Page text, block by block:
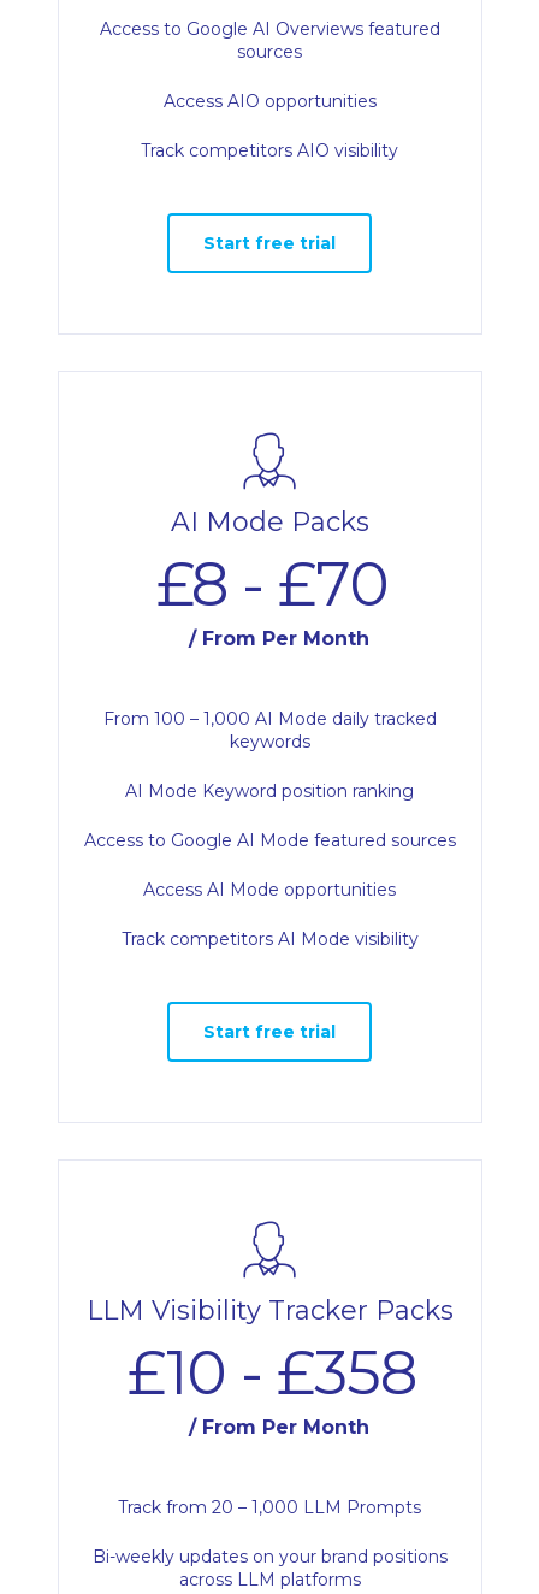
Access to Google AI Overviews featured
sources
Access AIO opportunities
Track competitors AIO visibility
Start free trial
AI Mode Packs
£8 - £70
/ From Per Month
From 100 – 1,000 AI Mode daily tracked
keywords
AI Mode Keyword position ranking
Access to Google AI Mode featured sources
Access AI Mode opportunities
Track competitors AI Mode visibility
Start free trial
LLM Visibility Tracker Packs
£10 - £358
/ From Per Month
Track from 20 – 1,000 LLM Prompts
Bi-weekly updates on your brand positions
across LLM platforms